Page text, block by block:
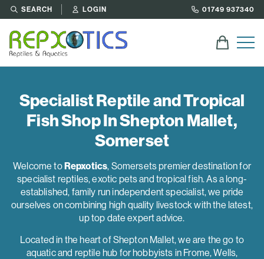
SEARCH LOGIN 01749 937340
Specialist Reptile and Tropical
Fish Shop In Shepton Mallet,
Somerset
Welcome toRepxotics, Somersets premier destination for
specialist reptiles, exotic pets and tropical fish. As a long-
established, family run independent specialist, we pride
ourselves on combining high quality livestock with the latest,
up top date expert advice.
Located in the heart of Shepton Mallet, we are the go to
aquatic and reptile hub for hobbyists in Frome, Wells,